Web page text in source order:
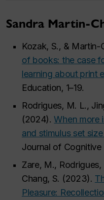
Sandra Martin-
Kozak, S., &
of books: the case
learning about print
Education, 1–19.
Rodrigues, M. L.,
(2024).When more
and stimulus set
Journal of Cognitive
Zare, M.,
Chang, S. (2023).
Pleasure: